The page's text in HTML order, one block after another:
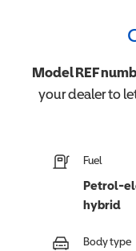
Model REF
your dealer to
Fuel
Petrol-
hybrid
Body type